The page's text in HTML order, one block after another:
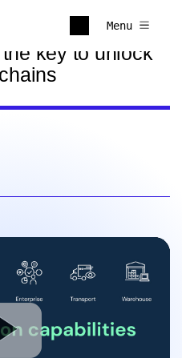
Menu
key to unlock